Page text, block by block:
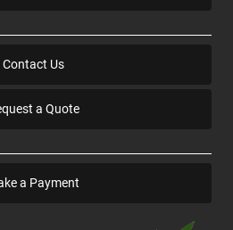
Contact Us
a Quote
a Payment